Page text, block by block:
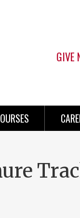
GIVE